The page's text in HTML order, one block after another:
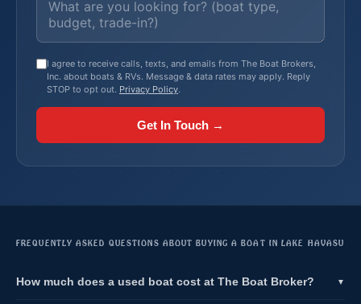
I agree to receive calls, texts, and emails from The Boat Brokers,
Inc. about boats & RVs. Message & data rates may apply. Reply
STOP to opt out. Privacy Policy.
Get In Touch →
FREQUENTLY ASKED QUESTIONS ABOUT BUYING A BOAT IN LAKE HAVASU
How much does a used boat cost at The Boat Broker? ▼